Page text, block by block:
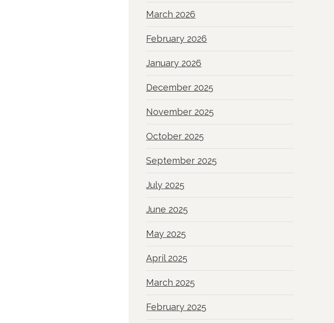
March 2026
February 2026
January 2026
December 2025
November 2025
October 2025
September 2025
July 2025
June 2025
May 2025
April 2025
March 2025
February 2025